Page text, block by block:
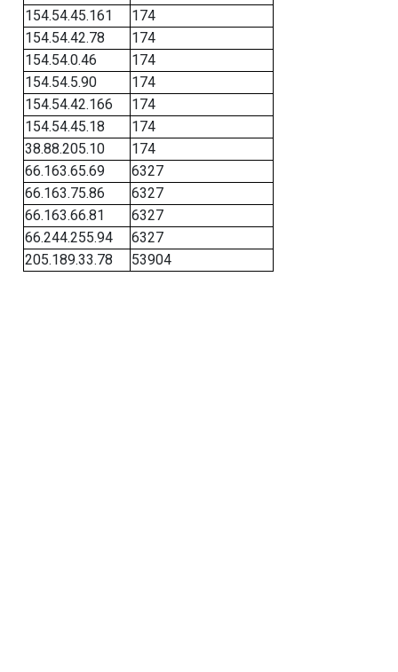
154.54.45.161
174
154.54.42.78
174
154.54.0.46
174
154.54.5.90
174
154.54.42.166
174
154.54.45.18
174
38.88.205.10
174
66.163.65.69
6327
66.163.75.86
6327
66.163.66.81
6327
66.244.255.94
6327
205.189.33.78
53904